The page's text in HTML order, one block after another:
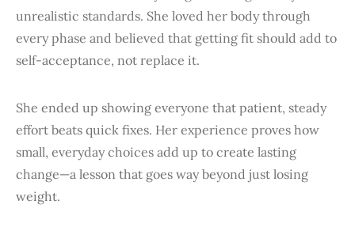
unrealistic standards. She loved her body through
every phase and believed that getting fit should add to
self-acceptance, not replace it.
She ended up showing everyone that patient, steady
effort beats quick fixes. Her experience proves how
small, everyday choices add up to create lasting
change—a lesson that goes way beyond just losing
weight.